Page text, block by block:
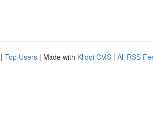
| Top Users | Made with Kliqqi CMS | All RSS